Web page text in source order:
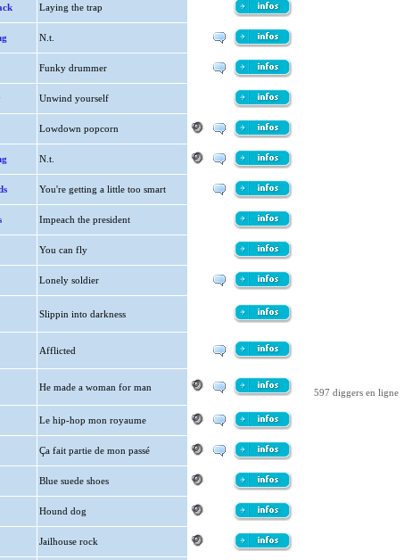
Laying the trap
N.t.
Funky drummer
Unwind yourself
Lowdown popcorn
N.t.
You're getting a little too smart
Impeach the president
You can fly
Lonely soldier
Slippin into darkness
Afflicted
He made a woman for man
Le hip-hop mon royaume
Ça fait partie de mon passé
Blue suede shoes
Hound dog
Jailhouse rock
597 diggers en ligne